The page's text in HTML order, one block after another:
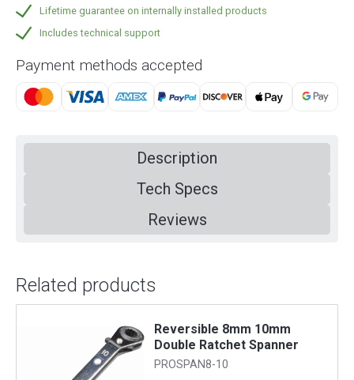
Lifetime guarantee on internally installed products
Includes technical support
Payment methods accepted
Description
Tech Specs
Reviews
Related products
Reversible 8mm 10mm
Double Ratchet Spanner
PROSPAN8-10